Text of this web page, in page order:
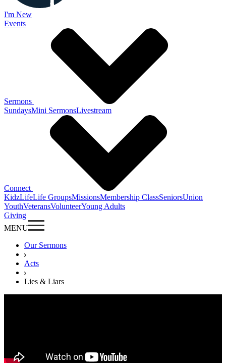
I'm New
Events
Sermons
SundaysMini SermonsLivestream
Connect
KidzLifeLife GroupsMissionsMembership ClassSeniorsUnion
YouthVeteransVolunteerYoung Adults
Giving
MENU
Our Sermons
Acts
Lies & Liars